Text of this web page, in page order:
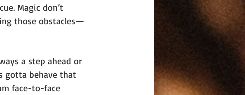
Magic don’t
those obstacles—
a step ahead or
gotta behave that
face-to-face